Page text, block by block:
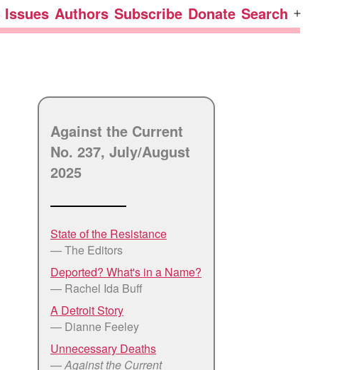
Issues Authors Subscribe Donate Search Open
Against the Current
No. 237, July/August
2025
State of the Resistance
— The Editors
Deported? What's in a Name?
— Rachel Ida Buff
A Detroit Story
— Dianne Feeley
Unnecessary Deaths
—Against the Current